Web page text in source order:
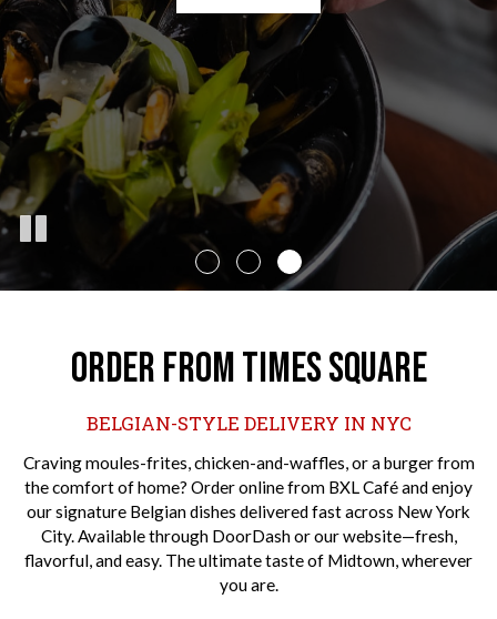
ORDER FROM TIMES SQUARE
BELGIAN-STYLE DELIVERY IN NYC
Craving moules-frites, chicken-and-waffles, or a burger from
the comfort of home? Order online from BXL Café and enjoy
our signature Belgian dishes delivered fast across New York
City. Available through DoorDash or our website—fresh,
flavorful, and easy. The ultimate taste of Midtown, wherever
you are.